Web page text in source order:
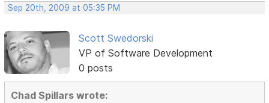
Sep 20th, 2009 at 05:35 PM
Scott Swedorski
VP of Software Development
0 posts
Chad Spillars wrote: